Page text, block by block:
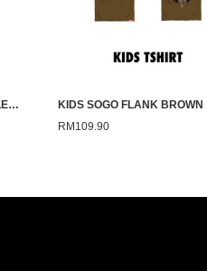
SUPERSUNDAY KIDS EARTHLESS BLUE STRIPE
KIDS SOGO FLANK BROWN
RM 109.90